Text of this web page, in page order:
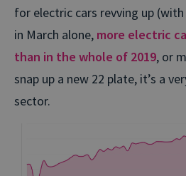
for electric cars revving up
in March alone, more electric
than in the whole of 2019, or
snap up a new 22 plate, it’s a
sector.